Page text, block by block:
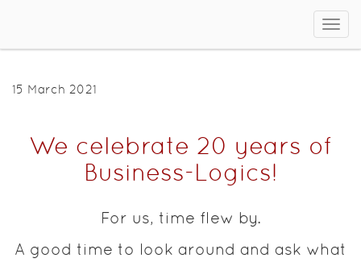
15 March 2021
We celebrate 20 years of
Business-Logics!
For us, time flew by.
A good time to look around and ask what